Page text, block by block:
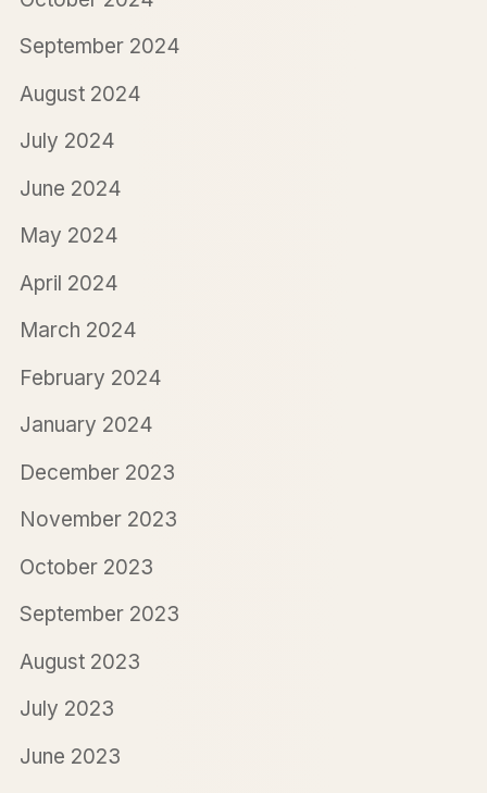
September 2024
August 2024
July 2024
June 2024
May 2024
April 2024
March 2024
February 2024
January 2024
December 2023
November 2023
October 2023
September 2023
August 2023
July 2023
June 2023